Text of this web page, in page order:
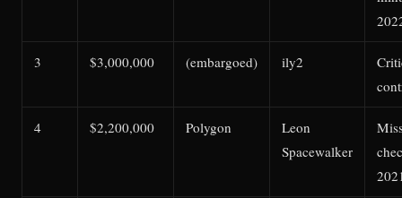
3 $3,000,000 (embargoed) ily2
4 $2,200,000 Polygon
Leon
Spacewalker